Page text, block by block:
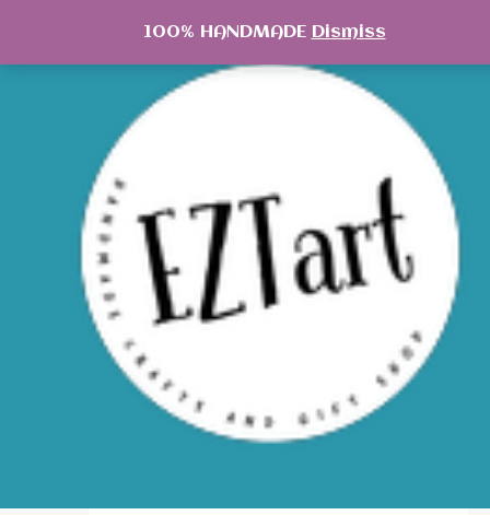
100% HANDMADE Dismiss